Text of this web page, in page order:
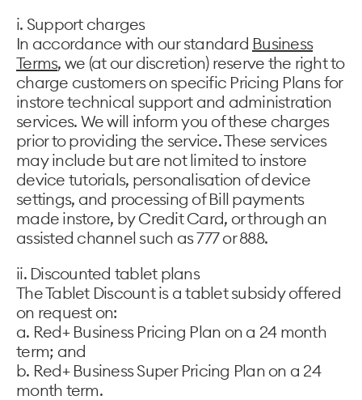
i. Support charges
In accordance with our standard Business
Terms, we (at our discretion) reserve the right to
charge customers on specific Pricing Plans for
instore technical support and administration
services. We will inform you of these charges
prior to providing the service. These services
may include but are not limited to instore
device tutorials, personalisation of device
settings, and processing of Bill payments
made instore, by Credit Card, or through an
assisted channel such as 777 or 888.
ii. Discounted tablet plans
The Tablet Discount is a tablet subsidy offered
on request on:
a. Red+ Business Pricing Plan on a 24 month
term; and
b. Red+ Business Super Pricing Plan on a 24
month term.